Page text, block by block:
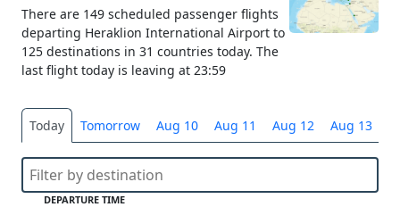
There are 149 scheduled passenger flights
departing Heraklion International Airport to
125 destinations in 31 countries today. The
last flight today is leaving at 23:59
Today Tomorrow Aug 10 Aug 11 Aug 12 Aug 13
DEPARTURE TIME